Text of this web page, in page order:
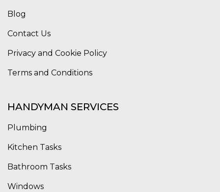
Blog
Contact Us
Privacy and Cookie Policy
Terms and Conditions
HANDYMAN SERVICES
Plumbing
Kitchen Tasks
Bathroom Tasks
Windows